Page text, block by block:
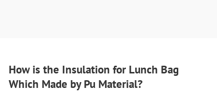
How is the Insulation for Lunch Bag
Which Made by Pu Material?